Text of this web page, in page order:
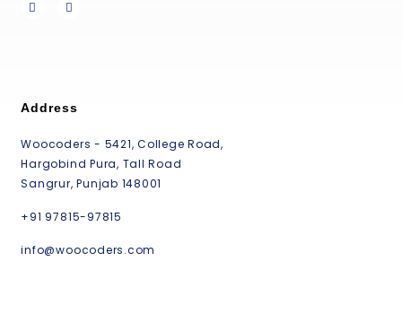
Address
Woocoders - 5421, College Road,
Hargobind Pura, Tall Road
Sangrur, Punjab 148001
+91 97815-97815
info@woocoders.com